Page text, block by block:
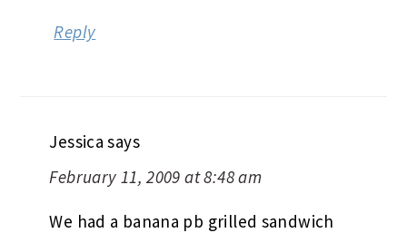
Reply
Jessica says
February 11, 2009 at 8:48 am
We had a banana pb grilled sandwich